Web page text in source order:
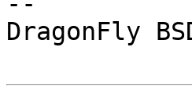
DragonFly